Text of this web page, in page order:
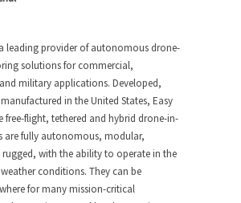
leading provider of autonomous drone-
solutions for commercial,
military applications. Developed,
in the United States, Easy
free-flight, tethered and hybrid drone-in-
are fully autonomous, modular,
with the ability to operate in the
conditions. They can be
for many mission-critical